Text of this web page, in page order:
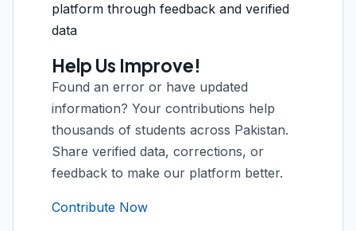
platform through feedback and verified
data
Help Us Improve!
Found an error or have updated
information? Your contributions help
thousands of students across Pakistan.
Share verified data, corrections, or
feedback to make our platform better.
Contribute Now